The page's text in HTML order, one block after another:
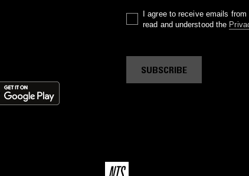
I agree to receive emails
read and understood the
SUBSCRIBE